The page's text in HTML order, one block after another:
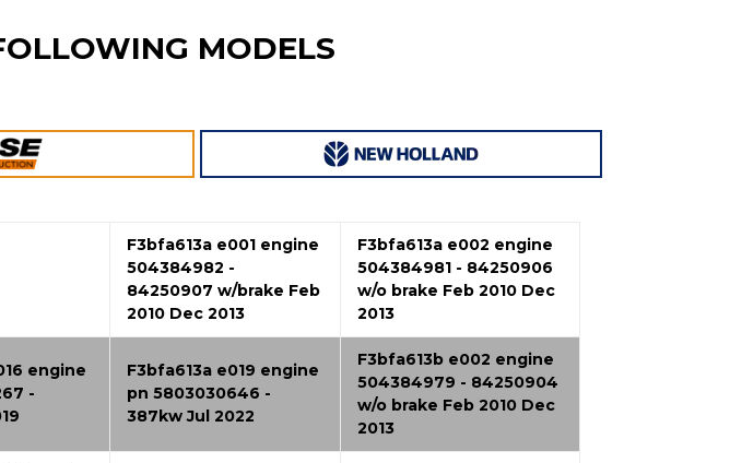
MODELS
F3bfa613a e001 engine
504384982 -
84250907 w/brake Feb
2010 Dec 2013
F3bfa613a e002 engine
504384981 - 84250906
w/o brake Feb 2010 Dec
2013
engine
-
F3bfa613a e019 engine
pn 5803030646 -
387kw Jul 2022
F3bfa613b e002 engine
504384979 - 84250904
w/o brake Feb 2010 Dec
2013